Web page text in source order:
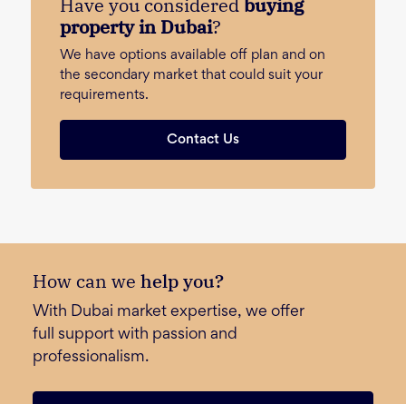
property in Dubai?
We have options available off plan and on
the secondary market that could suit your
requirements.
Contact Us
How can we help you?
With Dubai market expertise, we offer
full support with passion and
professionalism.